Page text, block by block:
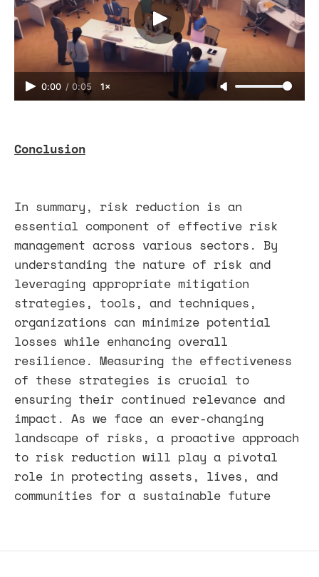
0:00 / 0:05 1×
Conclusion
In summary, risk reduction is an
essential component of effective risk
management across various sectors. By
understanding the nature of risk and
leveraging appropriate mitigation
strategies, tools, and techniques,
organizations can minimize potential
losses while enhancing overall
resilience. Measuring the effectiveness
of these strategies is crucial to
ensuring their continued relevance and
impact. As we face an ever-changing
landscape of risks, a proactive approach
to risk reduction will play a pivotal
role in protecting assets, lives, and
communities for a sustainable future